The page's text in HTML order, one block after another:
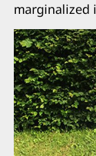
marginalized